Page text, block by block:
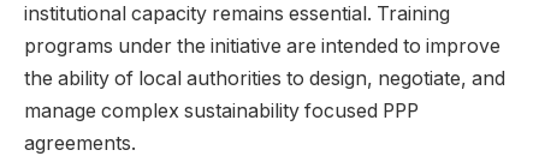
institutional capacity remains essential. Training
programs under the initiative are intended to improve
the ability of local authorities to design, negotiate, and
manage complex sustainability focused PPP
agreements.